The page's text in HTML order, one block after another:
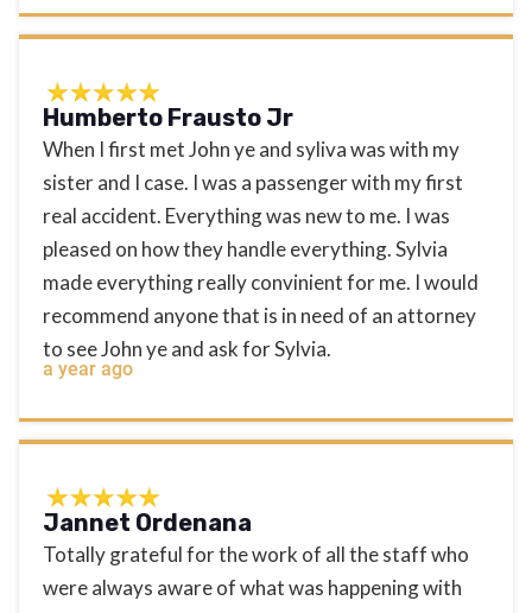
Humberto Frausto Jr
When I first met John ye and syliva was with my
sister and I case. I was a passenger with my first
real accident. Everything was new to me. I was
pleased on how they handle everything. Sylvia
made everything really convinient for me. I would
recommend anyone that is in need of an attorney
to see John ye and ask for Sylvia.
a year ago
Jannet Ordenana
Totally grateful for the work of all the staff who
were always aware of what was happening with